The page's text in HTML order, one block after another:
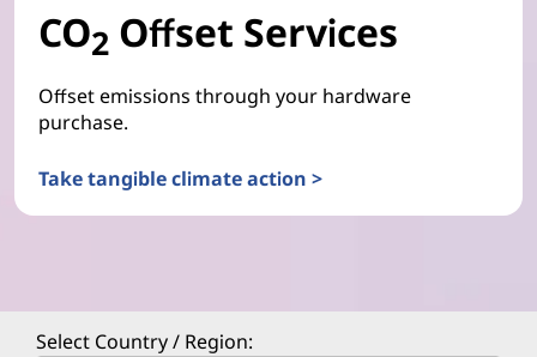
CO2 Offset Services
Offset emissions through your hardware
purchase.
Take tangible climate action >
Select Country / Region: